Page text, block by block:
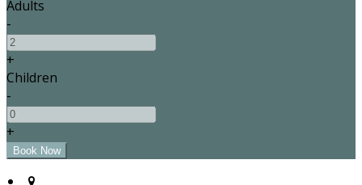
Adults
-
+
Children
-
+